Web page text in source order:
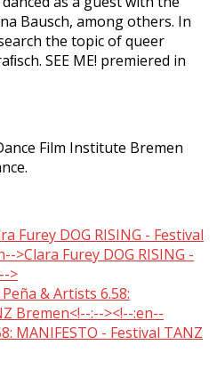
Bausch, among others. In
the topic of queer
SEE ME! premiered in
Film Institute Bremen
Furey DOG RISING - Festival
>Clara Furey DOG RISING -
>
& Artists 6.58:
Bremen<!--:--><!--:en--
MANIFESTO - Festival TANZ